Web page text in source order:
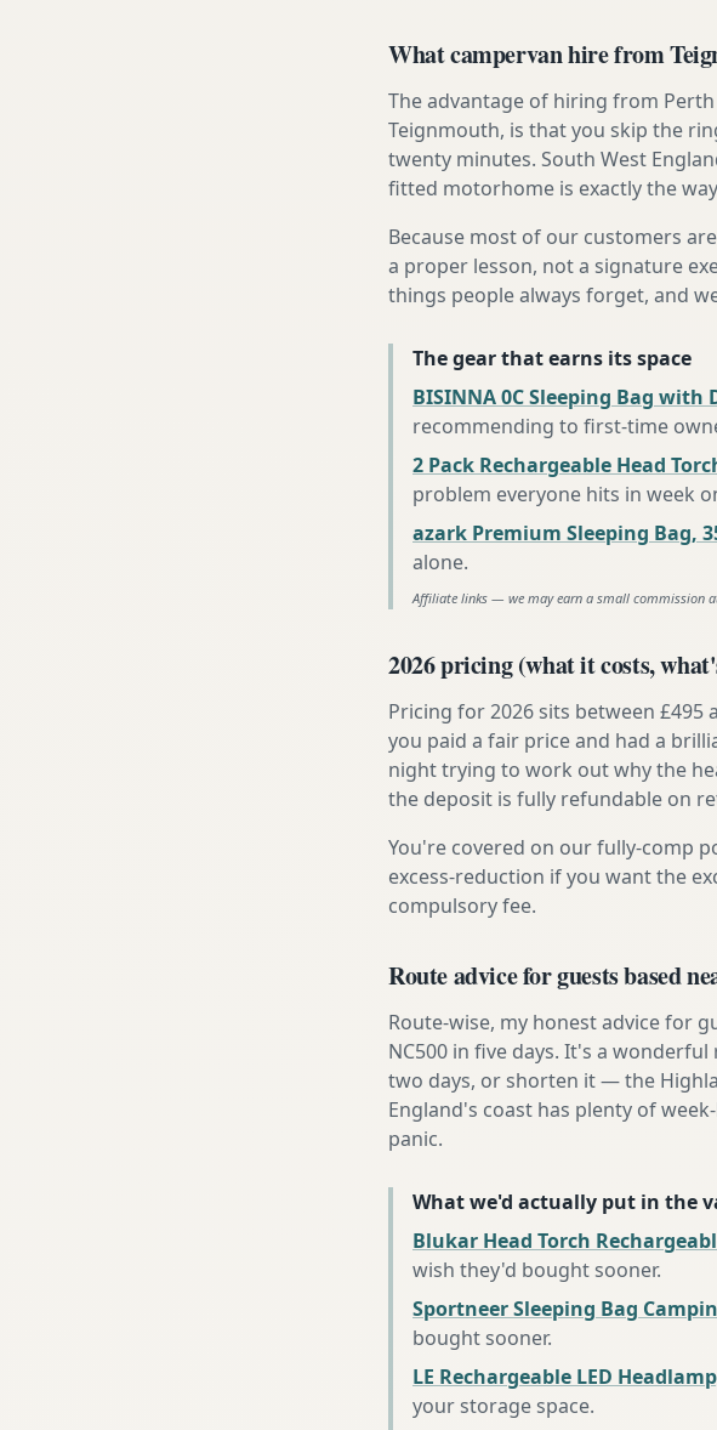
What campervan hire from
The advantage of hiring from
Teignmouth, is that you skip the
twenty minutes. South West
fitted motorhome is exactly the
Because most of our customers
a proper lesson, not a signature
things people always forget, and
The gear that earns its space
BISINNA 0C Sleeping Bag with
recommending to first-time
2 Pack Rechargeable Head
problem everyone hits in week
azark Premium Sleeping Bag,
alone.
Affiliate links — we may earn a small commission
2026 pricing (what it costs,
Pricing for 2026 sits between £495
you paid a fair price and had a
night trying to work out why the
the deposit is fully refundable on
You're covered on our fully-comp
excess-reduction if you want the
compulsory fee.
Route advice for guests based
Route-wise, my honest advice for
NC500 in five days. It's a
two days, or shorten it — the
England's coast has plenty of
panic.
What we'd actually put in the
Blukar Head Torch
wish they'd bought sooner.
Sportneer Sleeping Bag
bought sooner.
LE Rechargeable LED
your storage space.